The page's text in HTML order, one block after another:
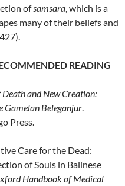
ofsamsara , which is a
many of their beliefs and
READING
and New Creation:
Gamelan Beleganjur
Press.
Care for the Dead:
of Souls in Balinese
Handbook of Medical